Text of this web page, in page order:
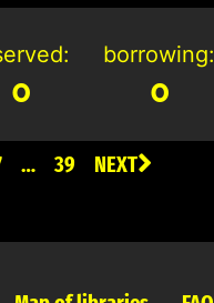
0
borrowing:
0
… 39 NEXT